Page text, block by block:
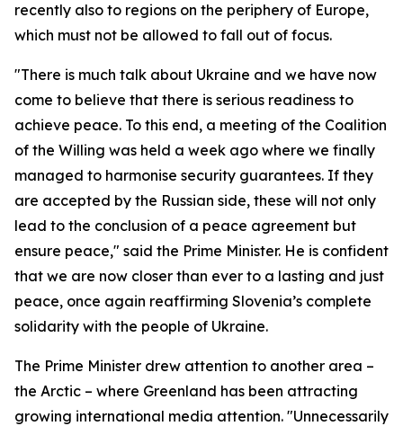
recently also to regions on the periphery of Europe,
which must not be allowed to fall out of focus.
"There is much talk about Ukraine and we have now
come to believe that there is serious readiness to
achieve peace. To this end, a meeting of the Coalition
of the Willing was held a week ago where we finally
managed to harmonise security guarantees. If they
are accepted by the Russian side, these will not only
lead to the conclusion of a peace agreement but
ensure peace," said the Prime Minister. He is confident
that we are now closer than ever to a lasting and just
peace, once again reaffirming Slovenia’s complete
solidarity with the people of Ukraine.
The Prime Minister drew attention to another area –
the Arctic – where Greenland has been attracting
growing international media attention. "Unnecessarily